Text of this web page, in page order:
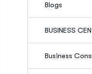
Blogs
BUSINESS
Business